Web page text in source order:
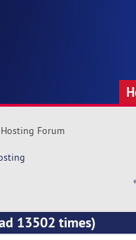
Forum
13502 times)